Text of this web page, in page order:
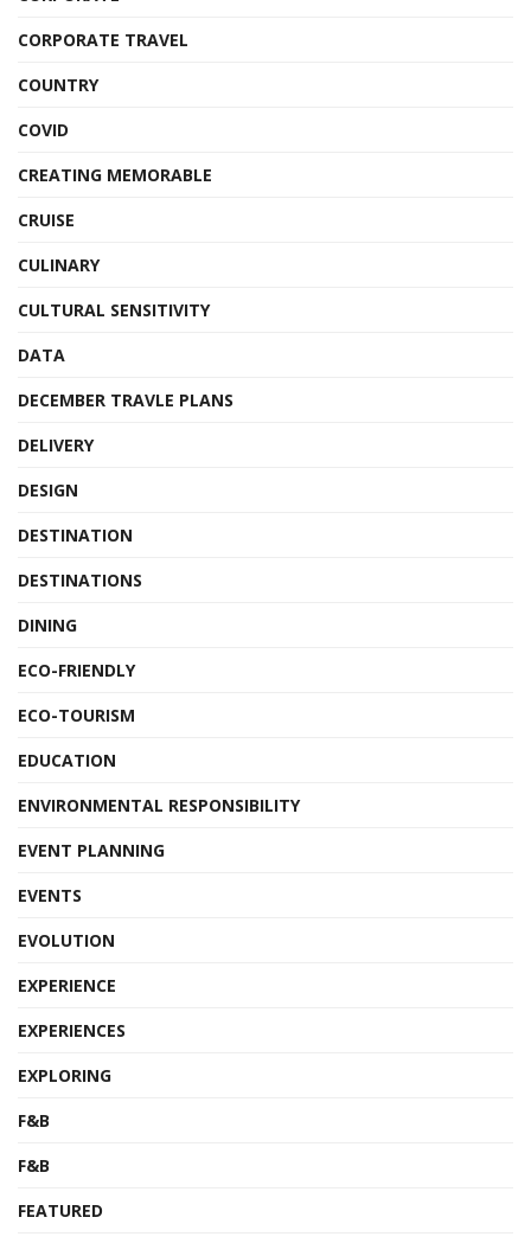
CORPORATE TRAVEL
COUNTRY
COVID
CREATING MEMORABLE
CRUISE
CULINARY
CULTURAL SENSITIVITY
DATA
DECEMBER TRAVLE PLANS
DELIVERY
DESIGN
DESTINATION
DESTINATIONS
DINING
ECO-FRIENDLY
ECO-TOURISM
EDUCATION
ENVIRONMENTAL RESPONSIBILITY
EVENT PLANNING
EVENTS
EVOLUTION
EXPERIENCE
EXPERIENCES
EXPLORING
F&B
F&B
FEATURED